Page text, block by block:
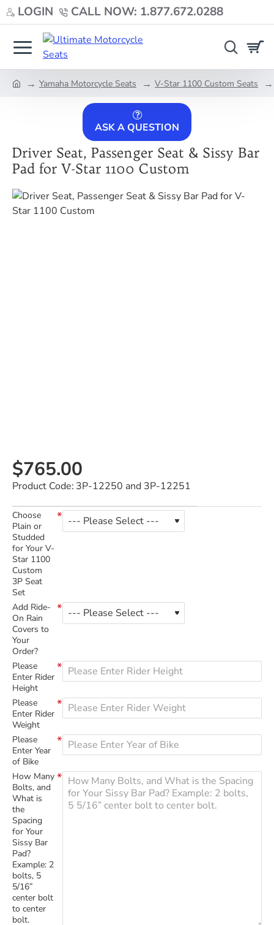
LOGIN CALL NOW: 1.877.672.0288
Yamaha Motorcycle Seats V-Star 1100 Custom Seats
ASK A QUESTION
Driver Seat, Passenger Seat & Sissy Bar
Pad for V-Star 1100 Custom
$765.00
Product Code: 3P-12250 and 3P-12251
Choose
Plain or
Studded
for Your V-
Star 1100
Custom
3P Seat
Set
Add Ride-
On Rain
Covers to
Your
Order?
Please
Enter Rider
Height
Please
Enter Rider
Weight
Please
Enter Year
of Bike
How Many
Bolts, and
What is
the
Spacing
for Your
Sissy Bar
Pad?
Example: 2
bolts, 5
5/16”
center bolt
to center
bolt.